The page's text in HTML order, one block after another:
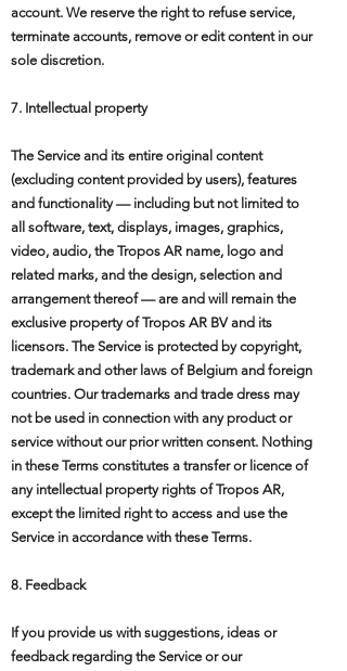
account. We reserve the right to refuse service,
terminate accounts, remove or edit content in our
sole discretion.
7. Intellectual property
The Service and its entire original content
(excluding content provided by users), features
and functionality — including but not limited to
all software, text, displays, images, graphics,
video, audio, the Tropos AR name, logo and
related marks, and the design, selection and
arrangement thereof — are and will remain the
exclusive property of Tropos AR BV and its
licensors. The Service is protected by copyright,
trademark and other laws of Belgium and foreign
countries. Our trademarks and trade dress may
not be used in connection with any product or
service without our prior written consent. Nothing
in these Terms constitutes a transfer or licence of
any intellectual property rights of Tropos AR,
except the limited right to access and use the
Service in accordance with these Terms.
8. Feedback
If you provide us with suggestions, ideas or
feedback regarding the Service or our